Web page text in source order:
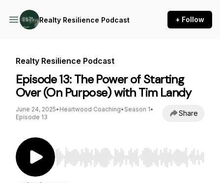
Realty Resilience Podcast + Follow
Realty Resilience Podcast
Episode 13: The Power of Starting
Over (On Purpose) with Tim Landy
June 24, 2025• Heartwood Coaching• Season 1•
Episode 13
Share
Use Left/Right to seek, Home/End to jump to